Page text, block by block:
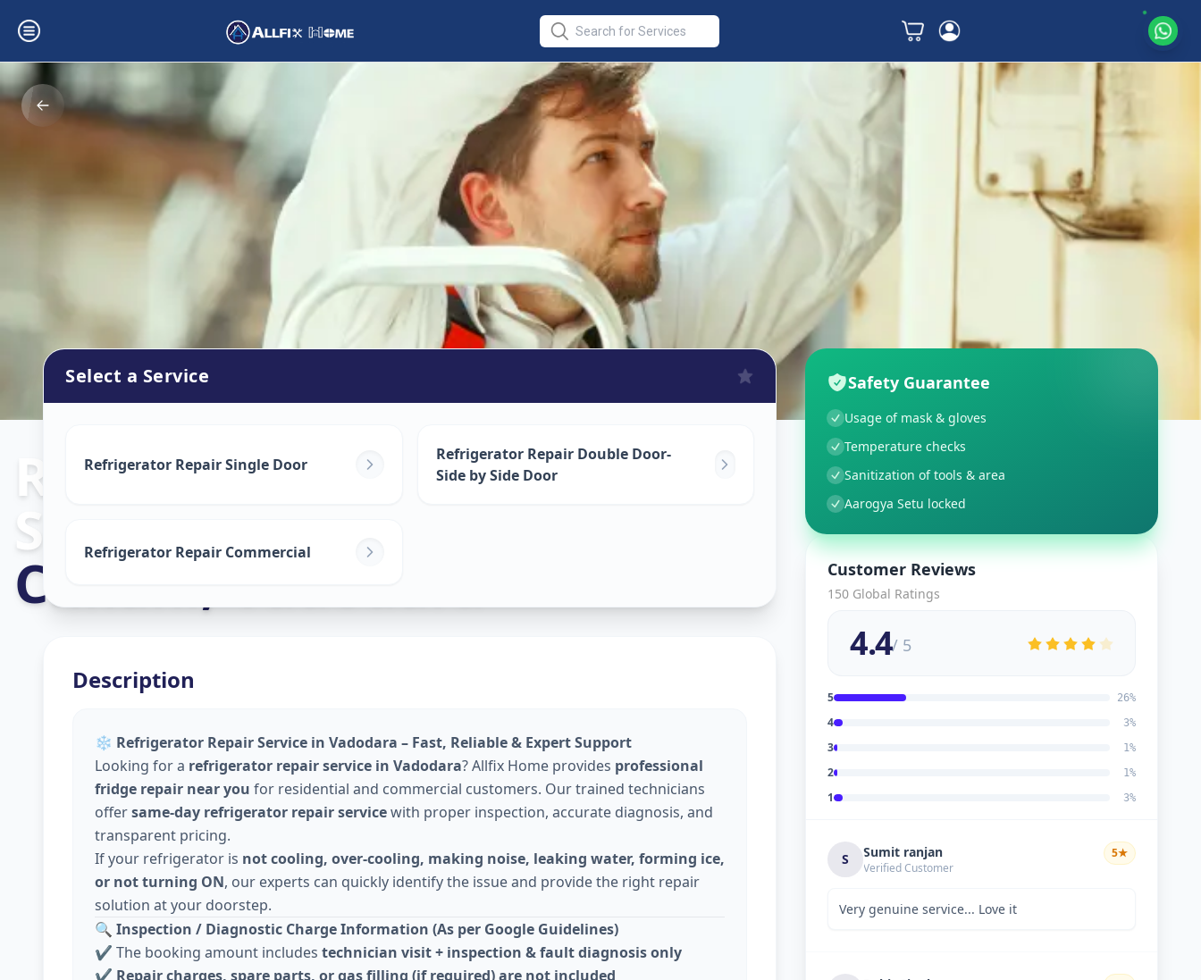
Refrigerator Repair
Servicein
Chhani, Vadodara
Select a Service
Refrigerator Repair Single Door
Refrigerator Repair Double Door-
Side by Side Door
Refrigerator Repair Commercial
Description
❄️ Refrigerator Repair Service in Vadodara – Fast, Reliable & Expert Support
Looking for a refrigerator repair service in Vadodara? Allfix Home provides professional
fridge repair near you for residential and commercial customers. Our trained technicians
offersame-day refrigerator repair servicewith proper inspection, accurate diagnosis, and
transparent pricing.
If your refrigerator is not cooling, over-cooling, making noise, leaking water, forming ice,
or not turning ON, our experts can quickly identify the issue and provide the right repair
solution at your doorstep.
🔍 Inspection / Diagnostic Charge Information (As per Google Guidelines)
✔️ The booking amount includes technician visit + inspection & fault diagnosis only
✔️ Repair charges, spare parts, or gas filling (if required) are not included
Safety Guarantee
Usage of mask & gloves
Temperature checks
Sanitization of tools & area
Aarogya Setu locked
Customer Reviews
150 Global Ratings
4.4/ 5
5 26%
4 3%
3 1%
2 1%
1 3%
S Sumit ranjan
Verified Customer
5★
Very genuine service... Love it